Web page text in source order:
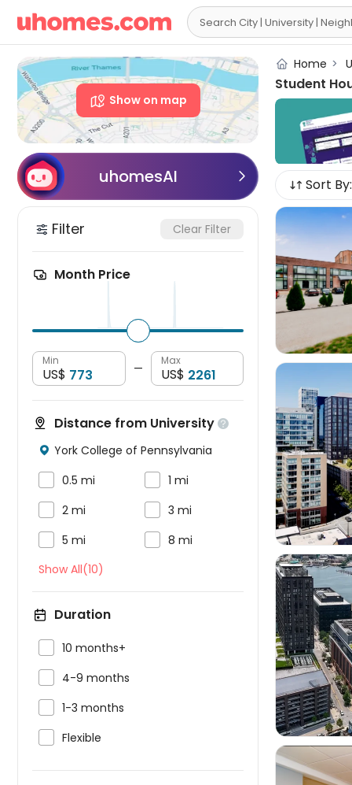

Show on map
uhomesAI 
Filter Clear Filter
Month Price
Min
US$ —
Max
US$
Distance from University 
 York College of Pennsylvania
0.5 mi 1 mi
2 mi 3 mi
5 mi
8 mi
Show All(10)
Duration
10 months+
4-9 months
1-3 months
Flexible
Home >
Student
Sort By:
